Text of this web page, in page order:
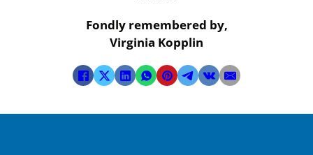
Fondly remembered by,
Virginia Kopplin